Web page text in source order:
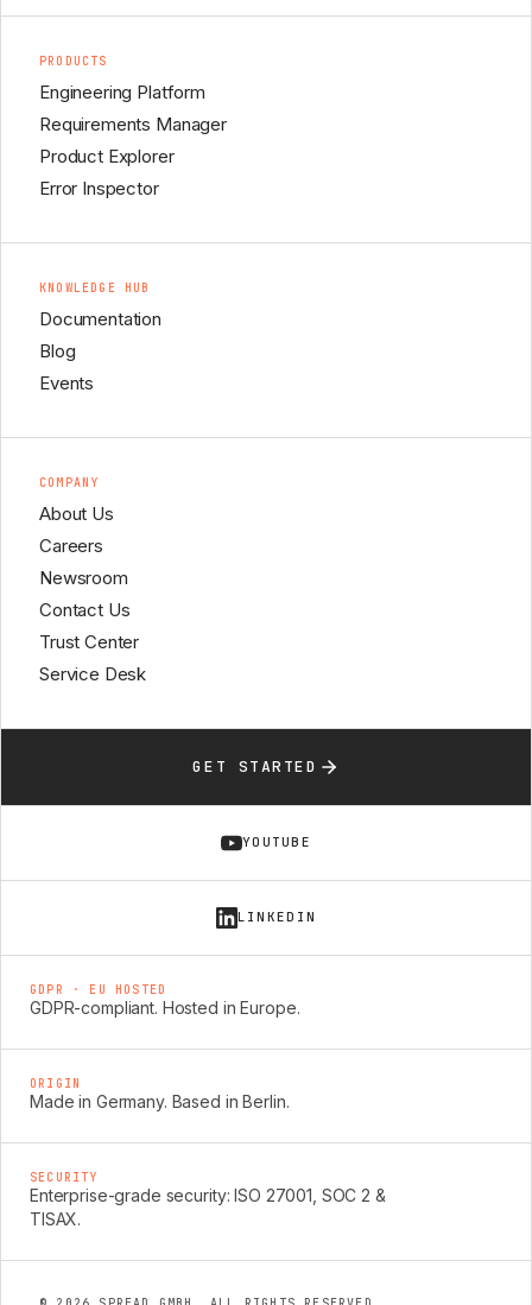
PRODUCTS
Engineering Platform
Requirements Manager
Product Explorer
Error Inspector
KNOWLEDGE HUB
Documentation
Blog
Events
COMPANY
About Us
Careers
Newsroom
Contact Us
Trust Center
Service Desk
GET STARTED
YOUTUBE
LINKEDIN
GDPR · EU HOSTED
GDPR-compliant. Hosted in Europe.
ORIGIN
Made in Germany. Based in Berlin.
SECURITY
Enterprise-grade security: ISO 27001, SOC 2 &
TISAX.